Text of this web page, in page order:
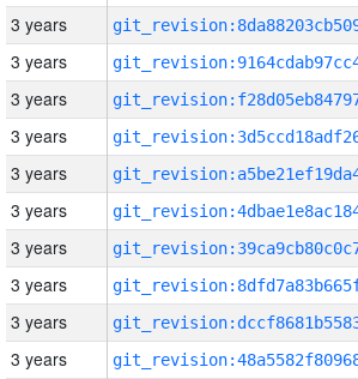
3 years
3 years
3 years
3 years
3 years
3 years
3 years
3 years
3 years
3 years